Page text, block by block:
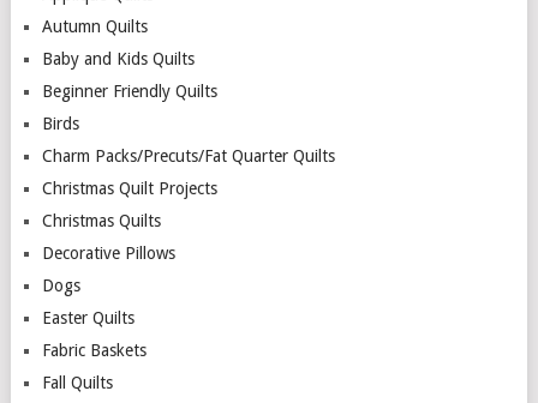
Autumn Quilts
Baby and Kids Quilts
Beginner Friendly Quilts
Birds
Charm Packs/Precuts/Fat Quarter Quilts
Christmas Quilt Projects
Christmas Quilts
Decorative Pillows
Dogs
Easter Quilts
Fabric Baskets
Fall Quilts